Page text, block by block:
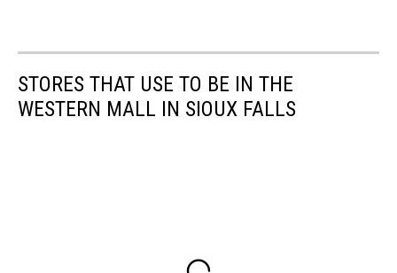
STORES THAT USE TO BE IN THE
WESTERN MALL IN SIOUX FALLS